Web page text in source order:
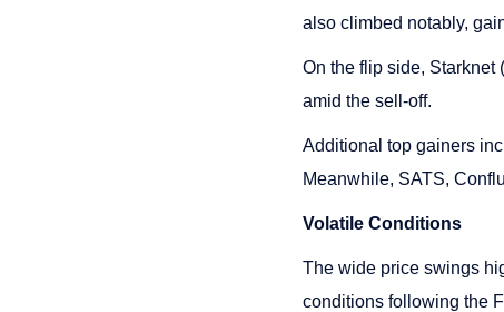
also climbed notably,
On the flip side,
amid the sell-off.
Additional top gainers
Meanwhile, SATS,
Volatile Conditions
The wide price swings
conditions following the